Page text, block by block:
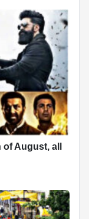
August, all